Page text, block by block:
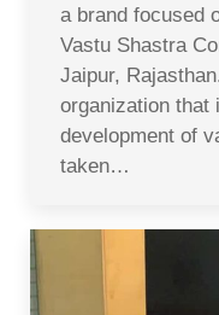
a brand focused
Vastu Shastra
Jaipur,
organization that
development of
taken…